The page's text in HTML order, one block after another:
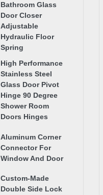
Bathroom Glass
Door Closer
Adjustable
Hydraulic Floor
Spring
High Performance
Stainless Steel
Glass Door Pivot
Hinge 90 Degree
Shower Room
Doors Hinges
Aluminum Corner
Connector For
Window And Door
Custom-Made
Double Side Lock